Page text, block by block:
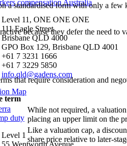
Level 11, ONE ONE ONE
111 Eagle Street
Brisbane QLD 4000
GPO Box 129, Brisbane QLD 4001
+61 7 3231 1666
+61 7 3229 5850
info.qld@gadens.com
Map
Level 1
55 Wentworth Avenue
a standardised form with only a
because they defer the need
that require consideration and
term
While not required, a
placing an upper limit on the
Like a valuation cap, a
share price relative to later-